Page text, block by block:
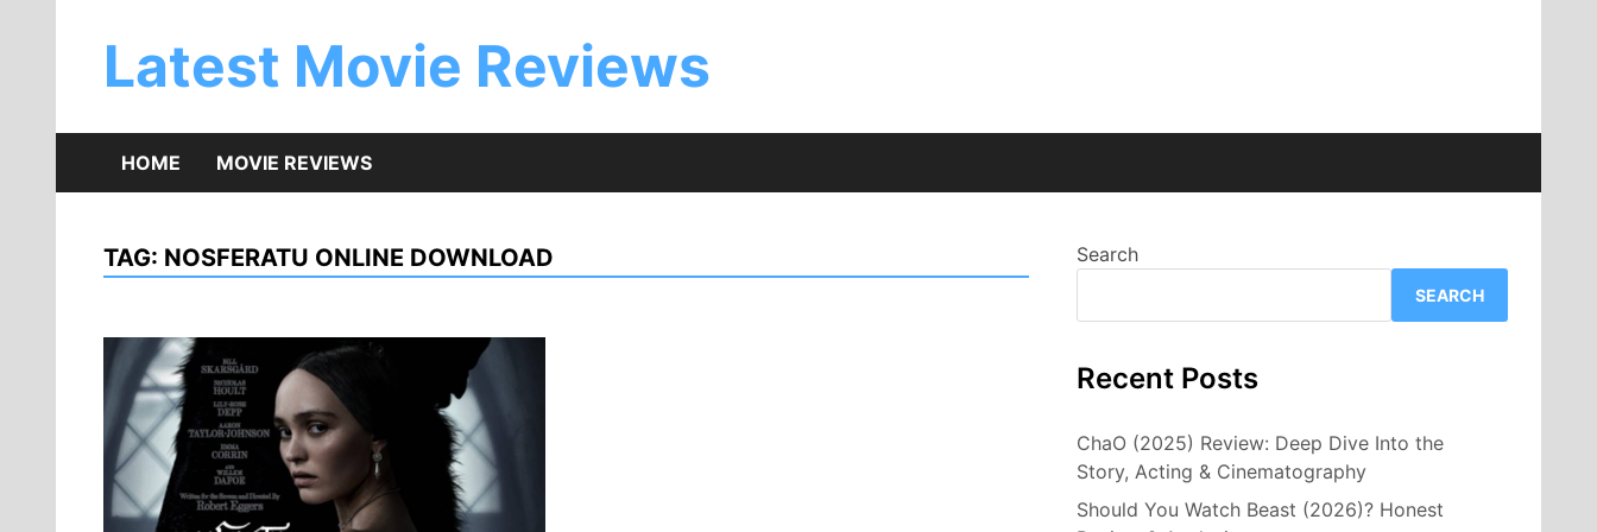
Latest Movie Reviews
HOME MOVIE REVIEWS
TAG: NOSFERATU ONLINE DOWNLOAD Search
SEARCH
Recent Posts
ChaO (2025) Review: Deep Dive Into the
Story, Acting & Cinematography
Should You Watch Beast (2026)? Honest